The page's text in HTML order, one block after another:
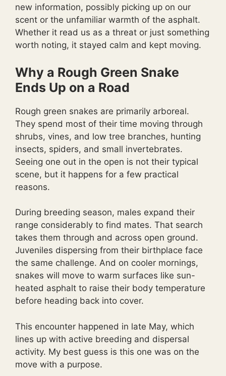
new information, possibly picking up on our
scent or the unfamiliar warmth of the asphalt.
Whether it read us as a threat or just something
worth noting, it stayed calm and kept moving.
Why a Rough Green Snake
Ends Up on a Road
Rough green snakes are primarily arboreal.
They spend most of their time moving through
shrubs, vines, and low tree branches, hunting
insects, spiders, and small invertebrates.
Seeing one out in the open is not their typical
scene, but it happens for a few practical
reasons.
During breeding season, males expand their
range considerably to find mates. That search
takes them through and across open ground.
Juveniles dispersing from their birthplace face
the same challenge. And on cooler mornings,
snakes will move to warm surfaces like sun-
heated asphalt to raise their body temperature
before heading back into cover.
This encounter happened in late May, which
lines up with active breeding and dispersal
activity. My best guess is this one was on the
move with a purpose.